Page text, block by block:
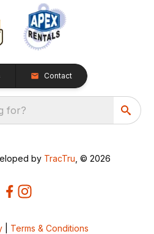
Contact
for?
by TracTru , © 2026
Terms & Conditions